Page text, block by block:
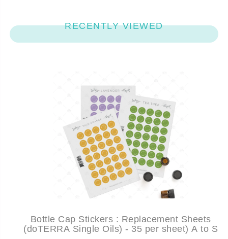
RECENTLY VIEWED
Bottle Cap Stickers : Replacement Sheets
(doTERRA Single Oils) - 35 per sheet) A to S